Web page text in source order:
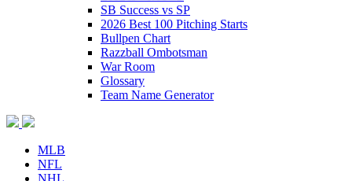
SB Success vs SP
2026 Best 100 Pitching Starts
Bullpen Chart
Razzball Ombotsman
War Room
Glossary
Team Name Generator
MLB
NFL
NHL